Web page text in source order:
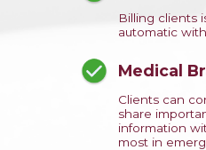
Billing clients
automatic
Medical
Clients can
share
information
most in